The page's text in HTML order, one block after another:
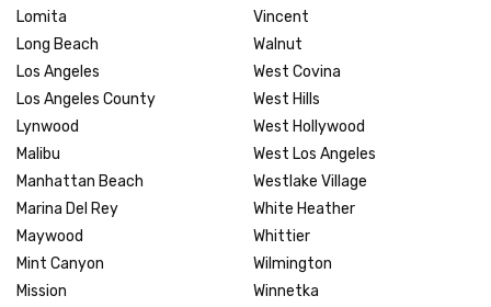
Lomita
Long Beach
Los Angeles
Los Angeles County
Lynwood
Malibu
Manhattan Beach
Marina Del Rey
Maywood
Mint Canyon
Mission
Vincent
Walnut
West Covina
West Hills
West Hollywood
West Los Angeles
Westlake Village
White Heather
Whittier
Wilmington
Winnetka